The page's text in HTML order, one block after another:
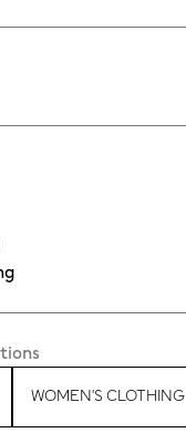
WOMEN'S CLOTHING